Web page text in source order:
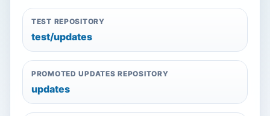
TEST REPOSITORY
test/updates
PROMOTED UPDATES REPOSITORY
updates